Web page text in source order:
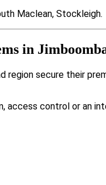
Maclean, Stockleigh.
in
region secure their
access control or